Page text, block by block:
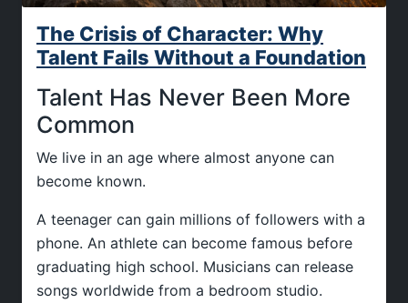
The Crisis of Character: Why
Talent Fails Without a Foundation
Talent Has Never Been More
Common
We live in an age where almost anyone can
become known.
A teenager can gain millions of followers with a
phone. An athlete can become famous before
graduating high school. Musicians can release
songs worldwide from a bedroom studio.